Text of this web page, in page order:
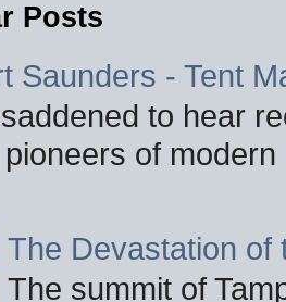
Posts
Saunders - Tent
to hear
of
The Devastation of
The summit of